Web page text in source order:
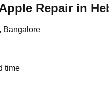
Repair in
Bangalore
time